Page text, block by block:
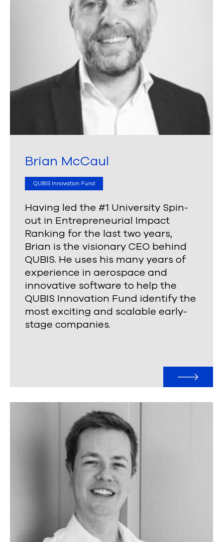
Brian McCaul
QUBIS Innovation Fund
Having led the #1 University Spin-
out in Entrepreneurial Impact
Ranking for the last two years,
Brian is the visionary CEO behind
QUBIS. He uses his many years of
experience in aerospace and
innovative software to help the
QUBIS Innovation Fund identify the
most exciting and scalable early-
stage companies.